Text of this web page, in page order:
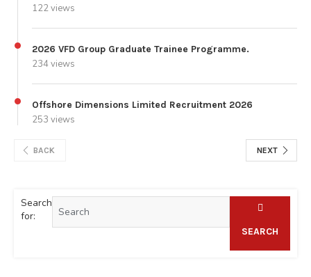
122 views
2026 VFD Group Graduate Trainee Programme.
234 views
Offshore Dimensions Limited Recruitment 2026
253 views
BACK NEXT
Search
for:
SEARCH